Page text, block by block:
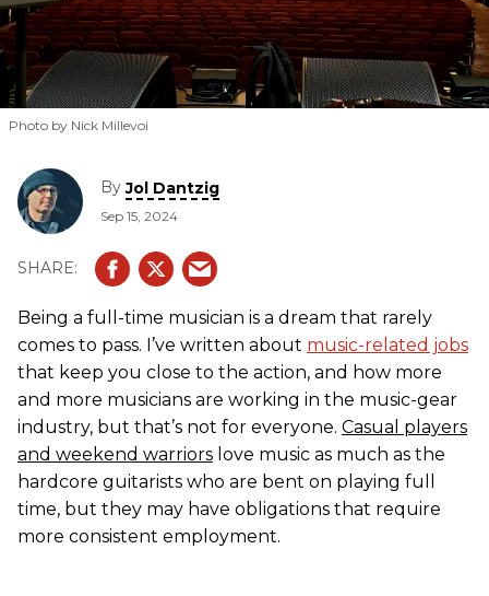
Photo by Nick Millevoi
ByJol Dantzig
Sep 15, 2024
Being a full-time musician is a dream that rarely
comes to pass. I’ve written about music-related jobs
that keep you close to the action, and how more
and more musicians are working in the music-gear
industry, but that’s not for everyone. Casual players
and weekend warriors love music as much as the
hardcore guitarists who are bent on playing full
time, but they may have obligations that require
more consistent employment.